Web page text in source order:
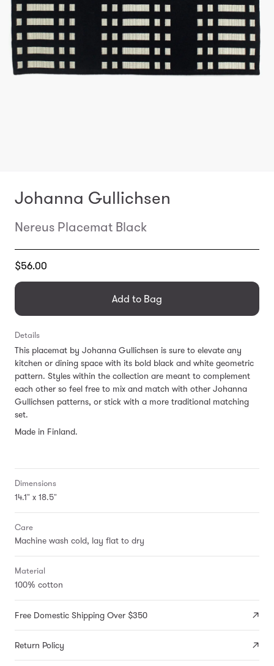
Johanna Gullichsen
Nereus Placemat Black
Translation
en.products.general.regular_price
$56.00
Add to Bag
Details
This placemat by Johanna Gullichsen is sure to elevate any
kitchen or dining space with its bold black and white geometric
pattern. Styles within the collection are meant to complement
each other so feel free to mix and match with other Johanna
Gullichsen patterns, or stick with a more traditional matching
set.
Made in Finland.
Dimensions
14.1" x 18.5"
Care
Machine wash cold, lay flat to dry
Material
100% cotton
Free Domestic Shipping Over $350
Return Policy